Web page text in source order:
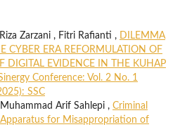
Zarzani , Fitri Rafianti , DILEMMA
CYBER ERA REFORMULATION OF
DIGITAL EVIDENCE IN THE KUHAP
Conference: Vol. 2 No. 1
SSC
Arif Sahlepi , Criminal
for Misappropriation of